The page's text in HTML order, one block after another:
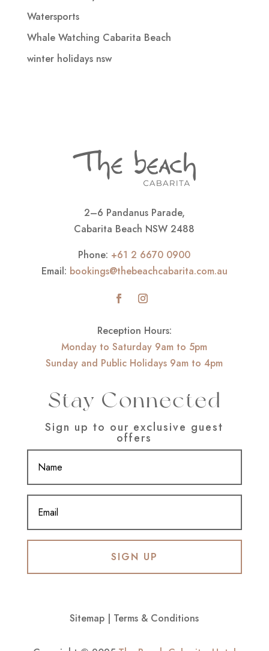
Watersports
Whale Watching Cabarita Beach
winter holidays nsw
2–6 Pandanus Parade,
Cabarita Beach NSW 2488
Phone: +61 2 6670 0900
Email: bookings@thebeachcabarita.com.au
Reception Hours:
Monday to Saturday 9am to 5pm
Sunday and Public Holidays 9am to 4pm
Stay Connected
Sign up to our exclusive guest
offers
SIGN UP
Sitemap | Terms & Conditions